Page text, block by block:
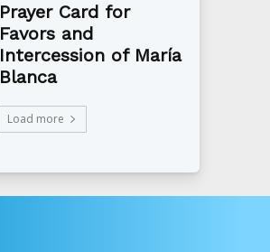
Prayer Card for
Favors and
Intercession of María
Blanca
Load more